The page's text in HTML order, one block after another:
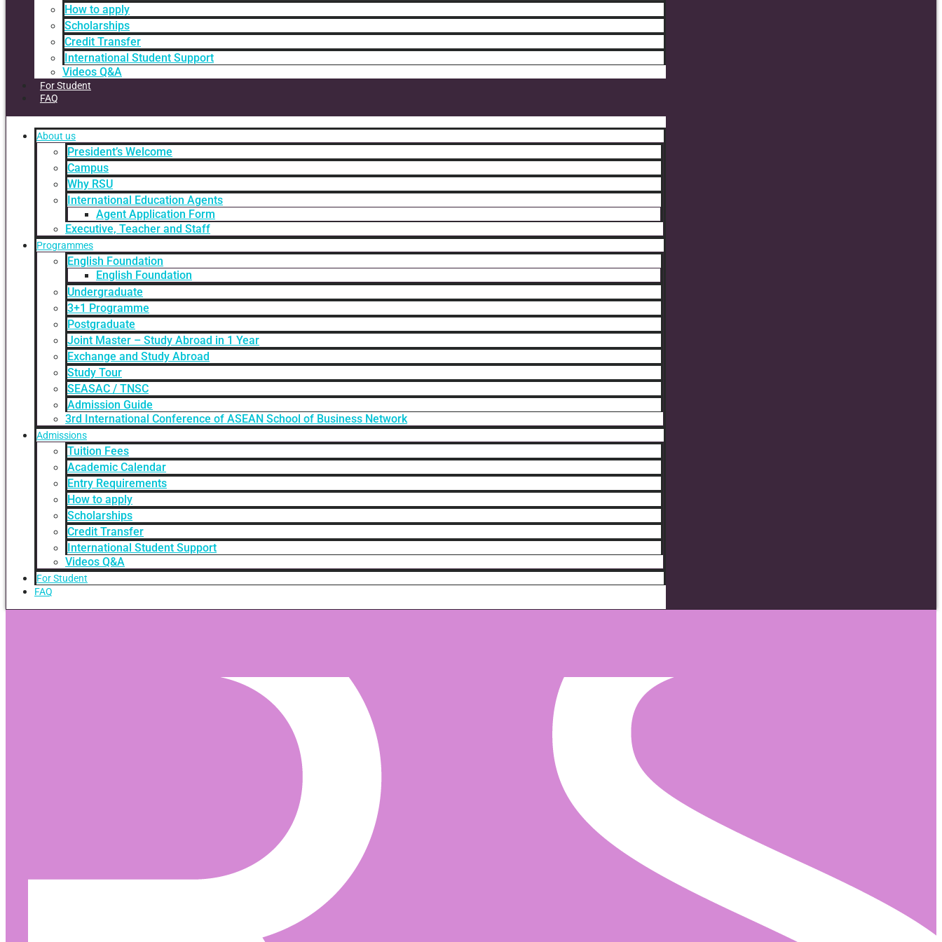
How to apply
Scholarships
Credit Transfer
International Student Support
Videos Q&A
For Student
FAQ
About us
President’s Welcome
Campus
Why RSU
International Education Agents
Agent Application Form
Executive, Teacher and Staff
Programmes
English Foundation
English Foundation
Undergraduate
3+1 Programme
Postgraduate
Joint Master – Study Abroad in 1 Year
Exchange and Study Abroad
Study Tour
SEASAC / TNSC
Admission Guide
3rd International Conference of ASEAN School of Business Network
Admissions
Tuition Fees
Academic Calendar
Entry Requirements
How to apply
Scholarships
Credit Transfer
International Student Support
Videos Q&A
For Student
FAQ